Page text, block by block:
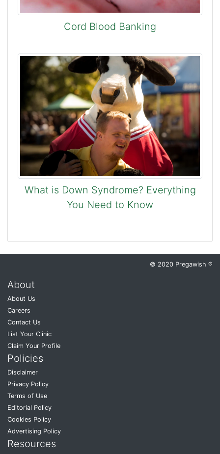
Cord Blood Banking
What is Down Syndrome? Everything
You Need to Know
© 2020 Pregawish ®
About
About Us
Careers
Contact Us
List Your Clinic
Claim Your Profile
Policies
Disclaimer
Privacy Policy
Terms of Use
Editorial Policy
Cookies Policy
Advertising Policy
Resources